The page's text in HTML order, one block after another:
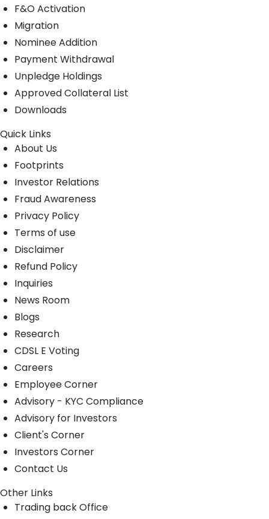
F&O Activation
Migration
Nominee Addition
Payment Withdrawal
Unpledge Holdings
Approved Collateral List
Downloads
Quick Links
About Us
Footprints
Investor Relations
Fraud Awareness
Privacy Policy
Terms of use
Disclaimer
Refund Policy
Inquiries
News Room
Blogs
Research
CDSL E Voting
Careers
Employee Corner
Advisory - KYC Compliance
Advisory for Investors
Client's Corner
Investors Corner
Contact Us
Other Links
Trading back Office